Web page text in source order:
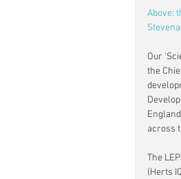
Above:
Our
the
across
The
(Herts